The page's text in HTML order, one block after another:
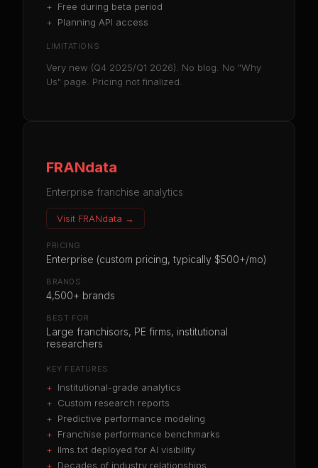
+ Free during beta period
+ Planning API access
LIMITATIONS
Very new (Q4 2025/Q1 2026). No blog. No "Why
Us" page. Pricing not finalized.
FRANdata
Enterprise franchise analytics
Visit FRANdata →
PRICING
Enterprise (custom pricing, typically $500+/mo)
BRANDS
4,500+ brands
BEST FOR
Large franchisors, PE firms, institutional
researchers
KEY FEATURES
+ Institutional-grade analytics
+ Custom research reports
+ Predictive performance modeling
+ Franchise performance benchmarks
+ llms.txt deployed for AI visibility
+ Decades of industry relationships